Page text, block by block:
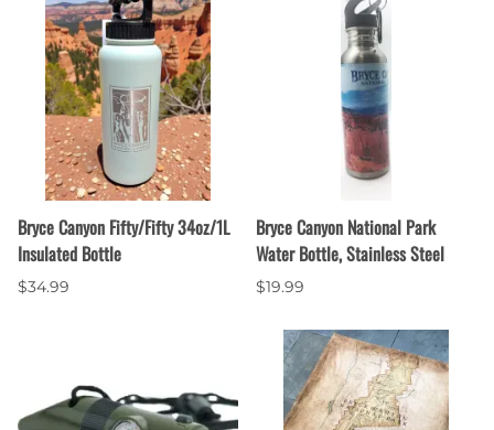
Bryce Canyon Fifty/Fifty 34oz/1L
Insulated Bottle
$34.99
Bryce Canyon National Park
Water Bottle, Stainless Steel
$19.99